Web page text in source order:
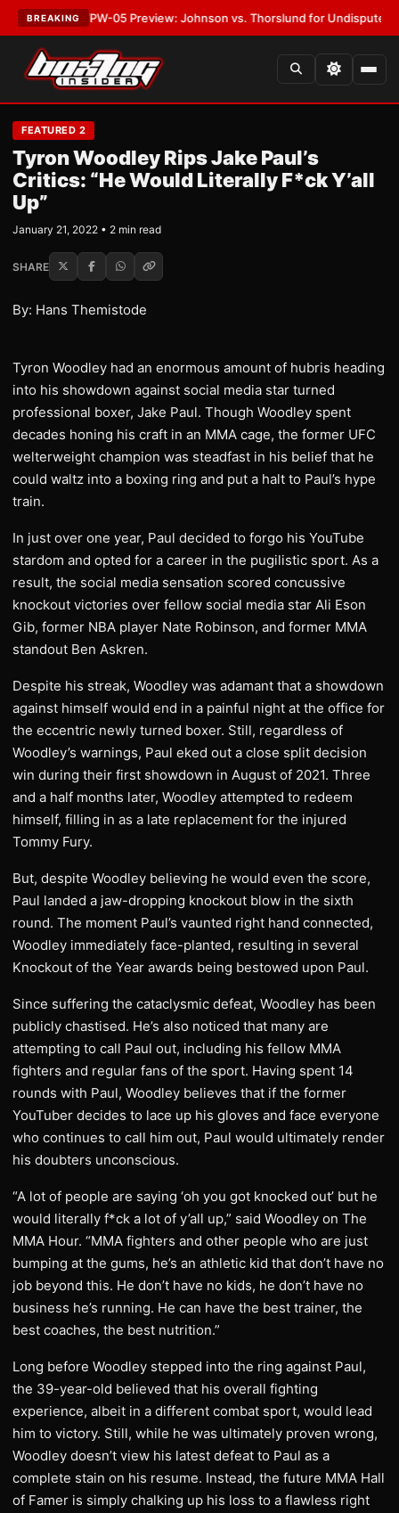
BREAKING
MVPW-05 Preview: Johnson vs. Thorslund for Undisputed Titles
FEATURED 2
Tyron Woodley Rips Jake Paul’s
Critics: “He Would Literally F*ck Y’all
Up”
January 21, 2022 • 2 min read
SHARE
By: Hans Themistode
Tyron Woodley had an enormous amount of hubris heading
into his showdown against social media star turned
professional boxer, Jake Paul. Though Woodley spent
decades honing his craft in an MMA cage, the former UFC
welterweight champion was steadfast in his belief that he
could waltz into a boxing ring and put a halt to Paul’s hype
train.
In just over one year, Paul decided to forgo his YouTube
stardom and opted for a career in the pugilistic sport. As a
result, the social media sensation scored concussive
knockout victories over fellow social media star Ali Eson
Gib, former NBA player Nate Robinson, and former MMA
standout Ben Askren.
Despite his streak, Woodley was adamant that a showdown
against himself would end in a painful night at the office for
the eccentric newly turned boxer. Still, regardless of
Woodley’s warnings, Paul eked out a close split decision
win during their first showdown in August of 2021. Three
and a half months later, Woodley attempted to redeem
himself, filling in as a late replacement for the injured
Tommy Fury.
But, despite Woodley believing he would even the score,
Paul landed a jaw-dropping knockout blow in the sixth
round. The moment Paul’s vaunted right hand connected,
Woodley immediately face-planted, resulting in several
Knockout of the Year awards being bestowed upon Paul.
Since suffering the cataclysmic defeat, Woodley has been
publicly chastised. He’s also noticed that many are
attempting to call Paul out, including his fellow MMA
fighters and regular fans of the sport. Having spent 14
rounds with Paul, Woodley believes that if the former
YouTuber decides to lace up his gloves and face everyone
who continues to call him out, Paul would ultimately render
his doubters unconscious.
“A lot of people are saying ‘oh you got knocked out’ but he
would literally f*ck a lot of y’all up,” said Woodley on The
MMA Hour. “MMA fighters and other people who are just
bumping at the gums, he’s an athletic kid that don’t have no
job beyond this. He don’t have no kids, he don’t have no
business he’s running. He can have the best trainer, the
best coaches, the best nutrition.”
Long before Woodley stepped into the ring against Paul,
the 39-year-old believed that his overall fighting
experience, albeit in a different combat sport, would lead
him to victory. Still, while he was ultimately proven wrong,
Woodley doesn’t view his latest defeat to Paul as a
complete stain on his resume. Instead, the future MMA Hall
of Famer is simply chalking up his loss to a flawless right